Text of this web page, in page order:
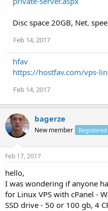
Disc space 20GB, Net.
Feb 14, 2017
hfav
https://hostfav.com/vps-
Feb 14, 2017
bagerze
New member Registered
Feb 17, 2017
hello,
I was wondering if anyone
for Linux VPS with cPanel -
SSD drive - 50 or 100 gb, 4